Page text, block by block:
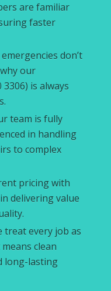
are familiar
faster
don’t
our
is always
team is fully
in handling
to complex
pricing with
delivering value
treat every job as
clean
long-lasting